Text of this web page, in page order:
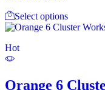
Select options
Hot
Orange 6